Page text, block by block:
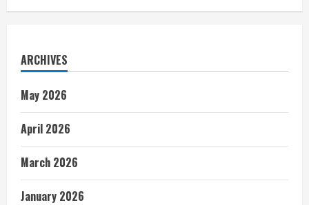
ARCHIVES
May 2026
April 2026
March 2026
January 2026